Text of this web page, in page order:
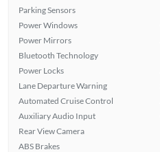
Parking Sensors
Power Windows
Power Mirrors
Bluetooth Technology
Power Locks
Lane Departure Warning
Automated Cruise Control
Auxiliary Audio Input
Rear View Camera
ABS Brakes